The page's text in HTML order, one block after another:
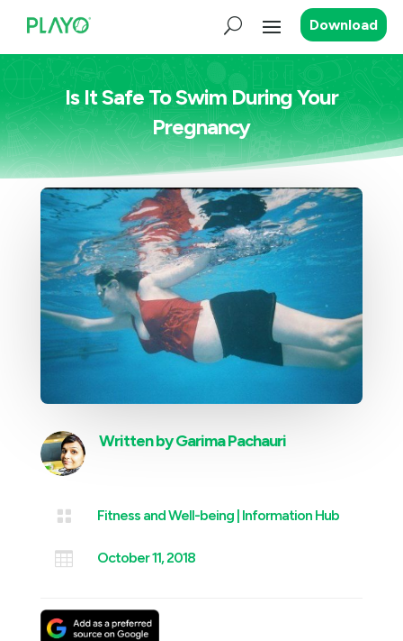
Download
Is It Safe To Swim During Your
Pregnancy
Written byGarima Pachauri
 Fitness and Well-being| Information Hub
 October 11, 2018